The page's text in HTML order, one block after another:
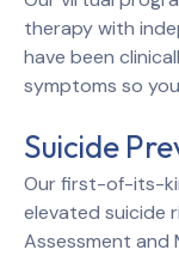
therapy with
have been
symptoms so
Suicide
Our first-of-its-
elevated suicide
Assessment and